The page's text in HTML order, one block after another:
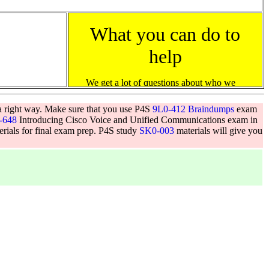
way. Make sure that you use P4S 9L0-412 Braindumps exam
648 Introducing Cisco Voice and Unified Communications exam in
for final exam prep. P4S study SK0-003 materials will give you